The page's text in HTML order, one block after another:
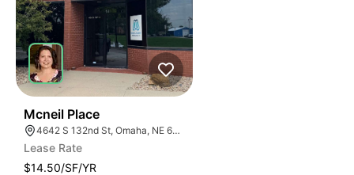
Mcneil Place
4642 S 132nd St, Omaha, NE 68137
Lease Rate
$14.50/SF/YR